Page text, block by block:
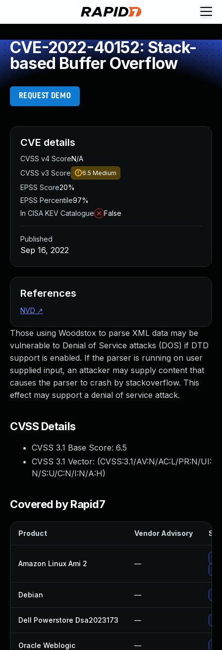
CVE-2022-40152: Stack-
based Buffer Overflow
REQUEST DEMO
Those using Woodstox to parse XML data may be
vulnerable to Denial of Service attacks (DOS) if DTD
support is enabled. If the parser is running on user
supplied input, an attacker may supply content that
causes the parser to crash by stackoverflow. This
effect may support a denial of service attack.
CVSS Details
CVSS 3.1 Base Score: 6.5
CVSS 3.1 Vector: (CVSS:3.1/AV:N/AC:L/PR:N/UI:
N/S:U/C:N/I:N/A:H)
Covered by Rapid7
Product Vendor Advisory
Amazon Linux Ami 2 —
Debian —
Dell Powerstore Dsa2023173 —
Oracle Weblogic —
CVE details
CVSS v4 ScoreN/A
CVSS v3 Score
6.5 Medium
EPSS Score20%
EPSS Percentile97%
In CISA KEV Catalogue
False
Published
Sep 16, 2022
References
NVD ↗